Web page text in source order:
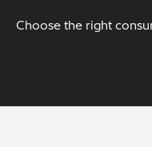
Choose the right